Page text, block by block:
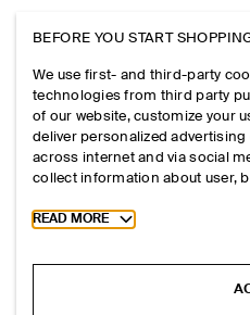
BEFORE YOU START
We use first- and third-party
technologies from third party
of our website, customize your
deliver personalized
across internet and via social
collect information about user,
Toggle more cookie
READ MORE